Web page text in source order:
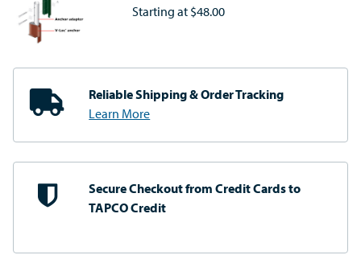
Starting at $48.00
Reliable Shipping& Order Tracking
Learn More
Secure Checkout fromCredit Cards to
TAPCO Credit